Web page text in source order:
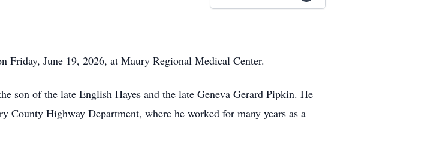
Friday, June 19, 2026, at Maury Regional Medical Center.
son of the late English Hayes and the late Geneva Gerard Pipkin. He
Highway Department, where he worked for many years as a